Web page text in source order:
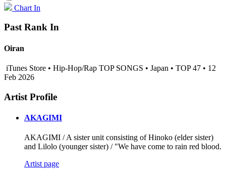
Chart In
Past Rank In
Oiran
iTunes Store • Hip-Hop/Rap TOP SONGS • Japan • TOP 47 • 12
Feb 2026
Artist Profile
AKAGIMI
AKAGIMI / A sister unit consisting of Hinoko (elder sister)
and Lilolo (younger sister) / "We have come to rain red blood.
Artist page